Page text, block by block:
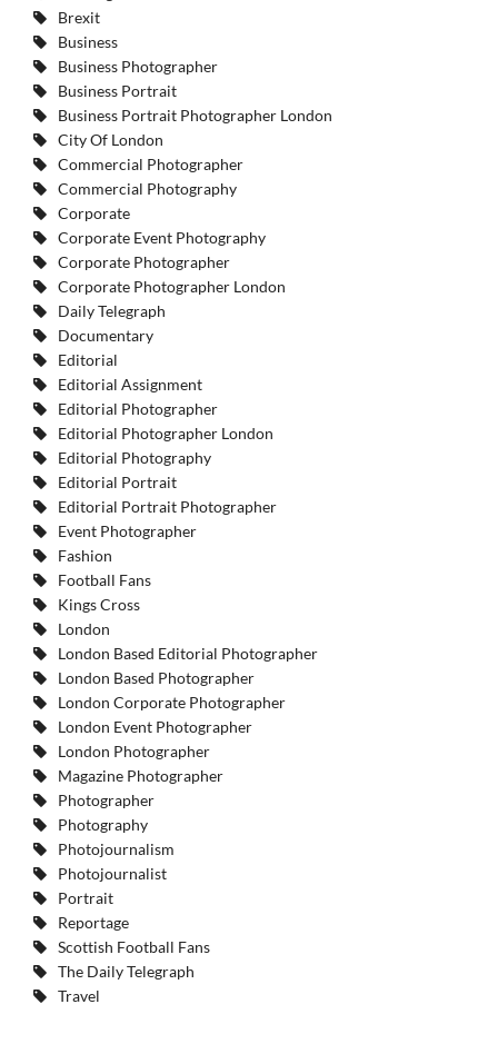
Brexit
Business
Business Photographer
Business Portrait
Business Portrait Photographer London
City Of London
Commercial Photographer
Commercial Photography
Corporate
Corporate Event Photography
Corporate Photographer
Corporate Photographer London
Daily Telegraph
Documentary
Editorial
Editorial Assignment
Editorial Photographer
Editorial Photographer London
Editorial Photography
Editorial Portrait
Editorial Portrait Photographer
Event Photographer
Fashion
Football Fans
Kings Cross
London
London Based Editorial Photographer
London Based Photographer
London Corporate Photographer
London Event Photographer
London Photographer
Magazine Photographer
Photographer
Photography
Photojournalism
Photojournalist
Portrait
Reportage
Scottish Football Fans
The Daily Telegraph
Travel